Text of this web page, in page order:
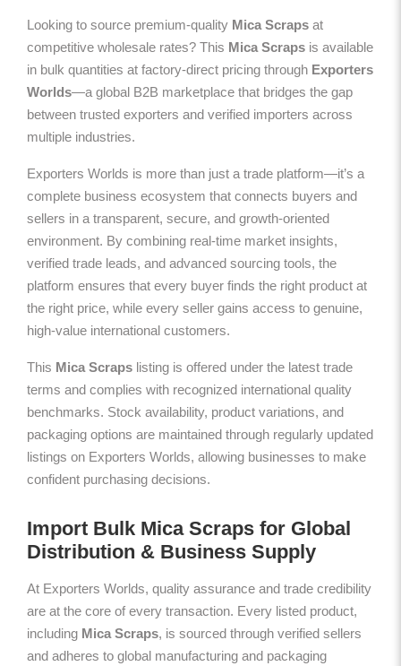
Looking to source premium-quality Mica Scraps at
competitive wholesale rates? This Mica Scraps is available
in bulk quantities at factory-direct pricing through Exporters
Worlds—a global B2B marketplace that bridges the gap
between trusted exporters and verified importers across
multiple industries.
Exporters Worlds is more than just a trade platform—it’s a
complete business ecosystem that connects buyers and
sellers in a transparent, secure, and growth-oriented
environment. By combining real-time market insights,
verified trade leads, and advanced sourcing tools, the
platform ensures that every buyer finds the right product at
the right price, while every seller gains access to genuine,
high-value international customers.
This Mica Scraps listing is offered under the latest trade
terms and complies with recognized international quality
benchmarks. Stock availability, product variations, and
packaging options are maintained through regularly updated
listings on Exporters Worlds, allowing businesses to make
confident purchasing decisions.
Import Bulk Mica Scraps for Global
Distribution & Business Supply
At Exporters Worlds, quality assurance and trade credibility
are at the core of every transaction. Every listed product,
including Mica Scraps, is sourced through verified sellers
and adheres to global manufacturing and packaging